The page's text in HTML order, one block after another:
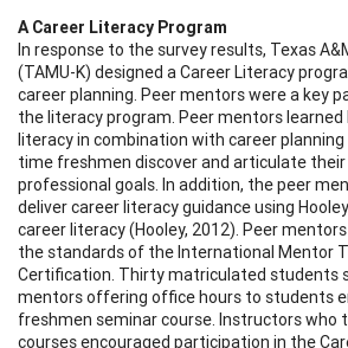
A Career Literacy Program
In response to the survey results, Texas
(TAMU-K) designed a Career Literacy
career planning. Peer mentors were a key
the literacy program. Peer mentors
literacy in combination with career
time freshmen discover and articulate their
professional goals. In addition, the peer
deliver career literacy guidance using
career literacy (Hooley, 2012). Peer
the standards of the International Mentor
Certification. Thirty matriculated students
mentors offering office hours to students
freshmen seminar course. Instructors who
courses encouraged participation in the